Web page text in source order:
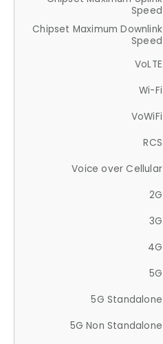
Speed
Chipset Maximum Downlink
Speed
VoLTE
Wi-Fi
VoWiFi
RCS
Voice over Cellular
2G
3G
4G
5G
5G Standalone
5G Non Standalone